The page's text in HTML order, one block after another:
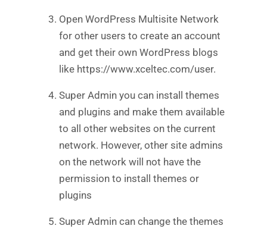
Open WordPress Multisite Network
for other users to create an account
and get their own WordPress blogs
like https://www.xceltec.com/user.
Super Admin you can install themes
and plugins and make them available
to all other websites on the current
network. However, other site admins
on the network will not have the
permission to install themes or
plugins
Super Admin can change the themes